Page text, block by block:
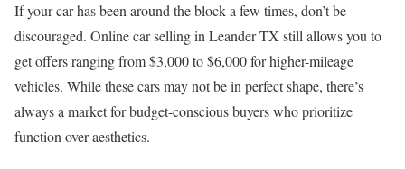
If your car has been around the block a few times, don’t be
discouraged. Online car selling in Leander TX still allows you to
get offers ranging from $3,000 to $6,000 for higher-mileage
vehicles. While these cars may not be in perfect shape, there’s
always a market for budget-conscious buyers who prioritize
function over aesthetics.